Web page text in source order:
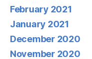
February 2021
January 2021
December 2020
November 2020